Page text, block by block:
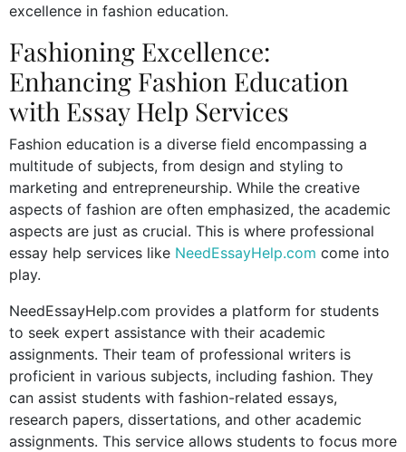
excellence in fashion education.
Fashioning Excellence:
Enhancing Fashion Education
with Essay Help Services
Fashion education is a diverse field encompassing a
multitude of subjects, from design and styling to
marketing and entrepreneurship. While the creative
aspects of fashion are often emphasized, the academic
aspects are just as crucial. This is where professional
essay help services like NeedEssayHelp.com come into
play.
NeedEssayHelp.com provides a platform for students
to seek expert assistance with their academic
assignments. Their team of professional writers is
proficient in various subjects, including fashion. They
can assist students with fashion-related essays,
research papers, dissertations, and other academic
assignments. This service allows students to focus more